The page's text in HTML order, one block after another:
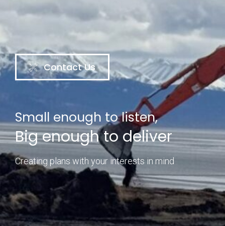
Contact Us
Small enough to listen,
Big enough to deliver
Creating plans with your interests in mind